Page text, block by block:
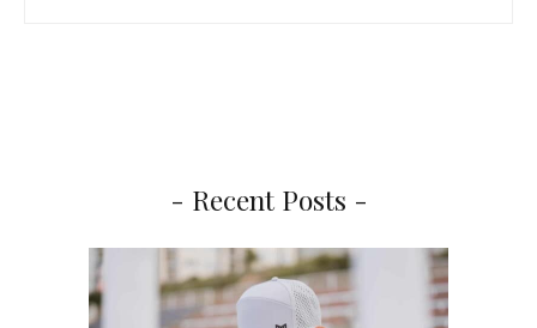
- Recent Posts -